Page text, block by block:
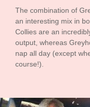
The combination of
an interesting mix in
Collies are an
output, whereas
nap all day (except
course!).